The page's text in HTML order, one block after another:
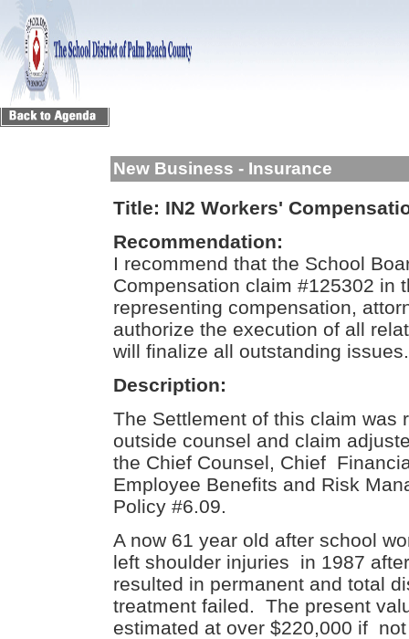
New Business - Insurance
Title: IN2 Workers'
Recommendation:
I recommend that the School
Compensation claim #125302 in
representing compensation,
authorize the execution of all
will finalize all outstanding issues.
Description:
The Settlement of this claim was
outside counsel and claim
the Chief Counsel, Chief
Employee Benefits and Risk
Policy #6.09.
A now 61 year old after school
left shoulder injuries in 1987
resulted in permanent and total
treatment failed. The present
estimated at over $220,000 if